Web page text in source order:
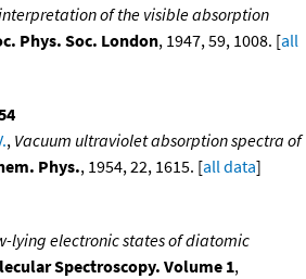
of the visible absorption
Phys. Soc. London, 1947, 59, 1008. [all
, Vacuum ultraviolet absorption spectra of
Phys., 1954, 22, 1615. [all data]
lying electronic states of diatomic
Spectroscopy. Volume 1,